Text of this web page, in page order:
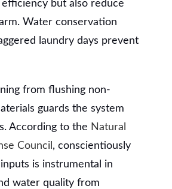
but also reduce
Water conservation
laundry days prevent
from flushing non-
guards the system
According to the Natural
Council , conscientiously
is instrumental in
water quality from